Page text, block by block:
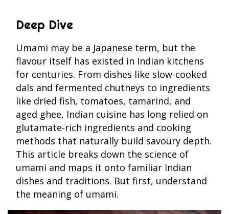
Deep Dive
Umami may be a Japanese term, but the
flavour itself has existed in Indian kitchens
for centuries. From dishes like slow-cooked
dals and fermented chutneys to ingredients
like dried fish, tomatoes, tamarind, and
aged ghee, Indian cuisine has long relied on
glutamate-rich ingredients and cooking
methods that naturally build savoury depth.
This article breaks down the science of
umami and maps it onto familiar Indian
dishes and traditions. But first, understand
the meaning of umami.